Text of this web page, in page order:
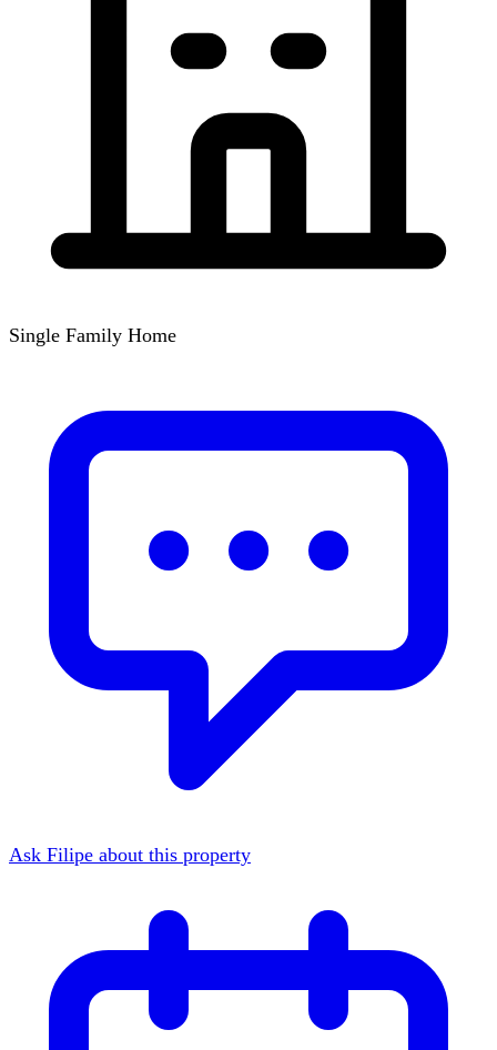
Single Family Home
Ask Filipe about this property